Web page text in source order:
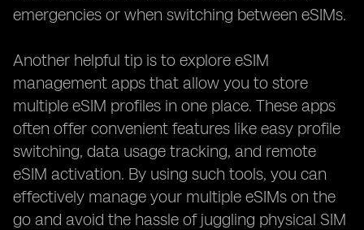
emergencies or when switching between eSIMs.
Another helpful tip is to explore eSIM
management apps that allow you to store
multiple eSIM profiles in one place. These apps
often offer convenient features like easy profile
switching, data usage tracking, and remote
eSIM activation. By using such tools, you can
effectively manage your multiple eSIMs on the
go and avoid the hassle of juggling physical SIM